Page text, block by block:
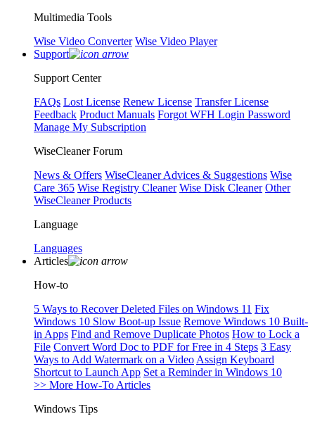
Multimedia Tools
Wise Video Converter Wise Video Player
Support
Support Center
FAQs Lost License Renew License Transfer License
Feedback Product Manuals Forgot WFH Login Password
Manage My Subscription
WiseCleaner Forum
News & Offers WiseCleaner Advices & Suggestions Wise
Care 365 Wise Registry Cleaner Wise Disk Cleaner Other
WiseCleaner Products
Language
Languages
Articles
How-to
5 Ways to Recover Deleted Files on Windows 11 Fix
Windows 10 Slow Boot-up Issue Remove Windows 10 Built-
in Apps Find and Remove Duplicate Photos How to Lock a
File Convert Word Doc to PDF for Free in 4 Steps 3 Easy
Ways to Add Watermark on a Video Assign Keyboard
Shortcut to Launch App Set a Reminder in Windows 10
>> More How-To Articles
Windows Tips